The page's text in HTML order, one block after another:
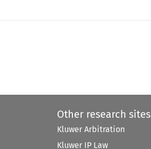
Other research sites
Kluwer Arbitration
Kluwer IP Law